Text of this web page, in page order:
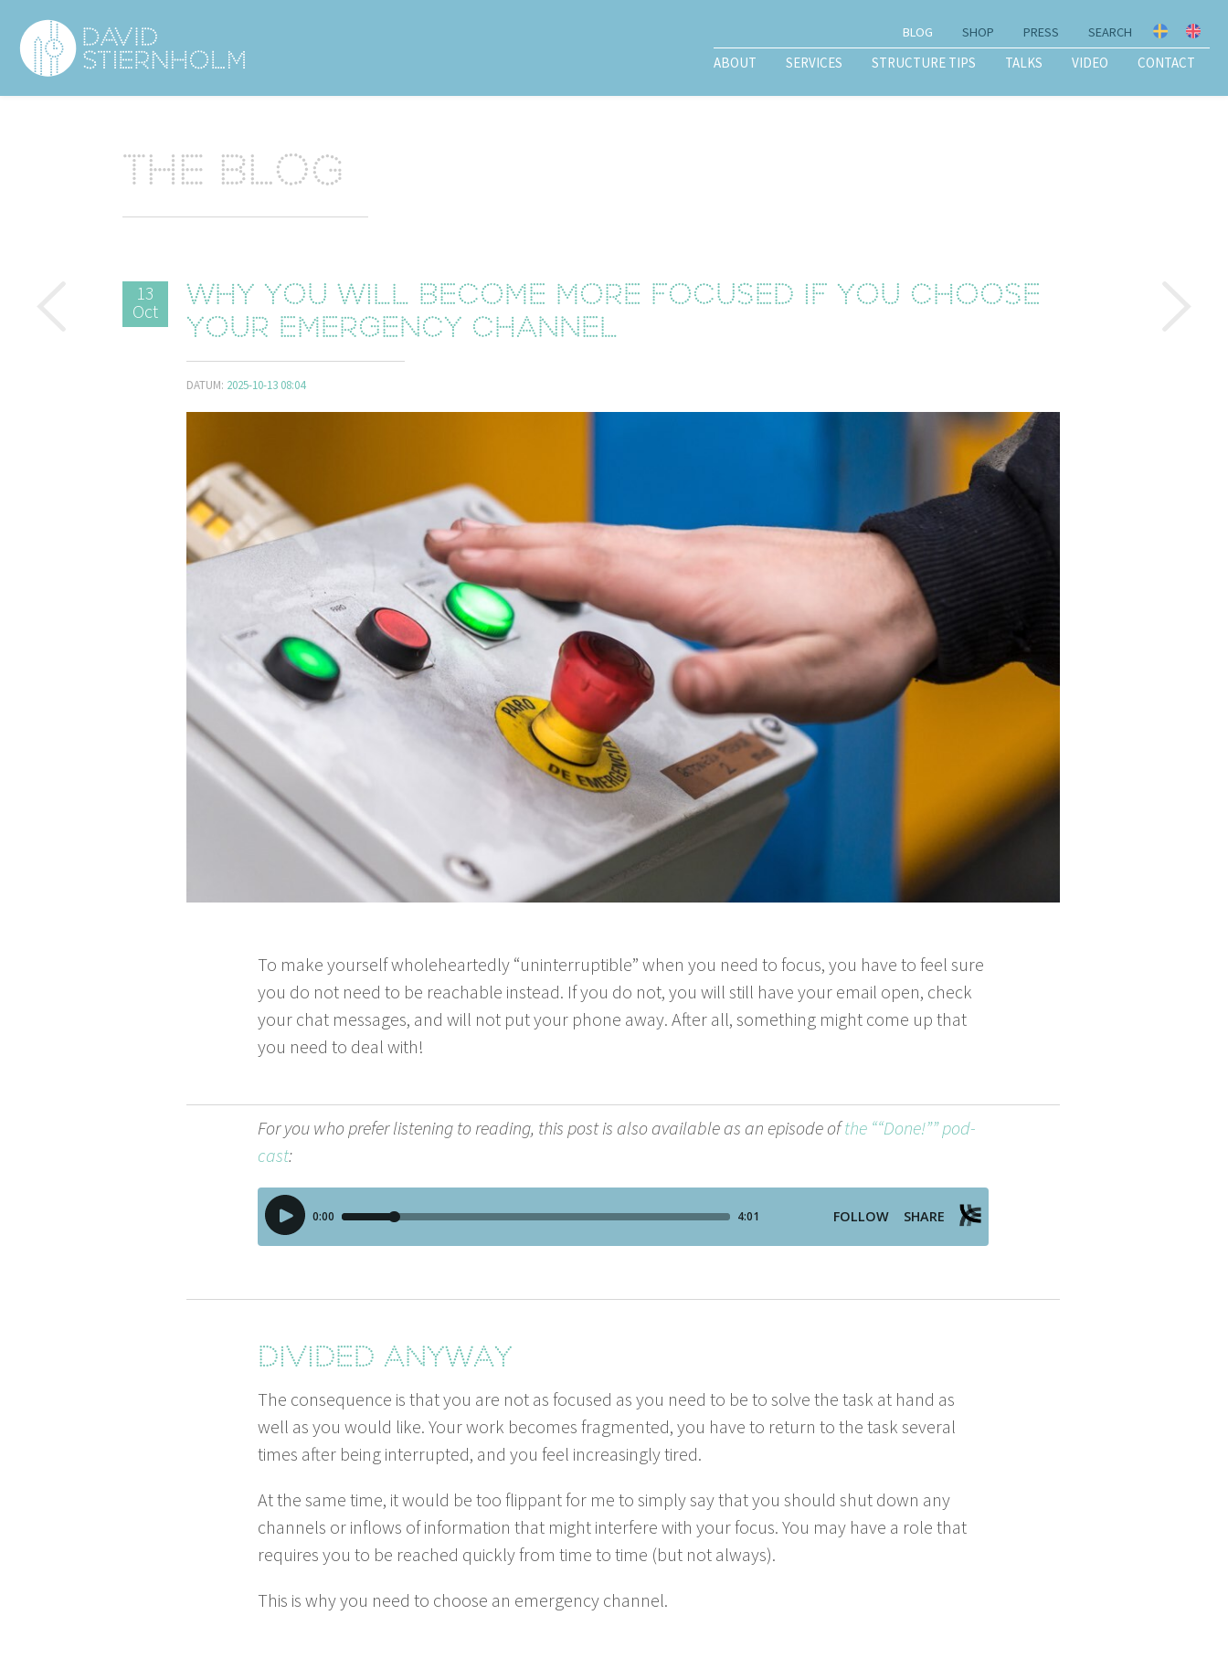
Sidhuvud
Navigering ABOUT SERVICES STRUCTURE TIPS TALKS VIDEO CONTACT
BLOG SHOP PRESS SEARCH
The blog
13
Oct
Why you will become more focused if you choose
your emergency channel
DATUM: 2025-10-13 08:04
To make your­self whole­heart­ed­ly “unin­ter­rupt­ible” when you need to focus, you have to feel sure
you do not need to be reach­able instead. If you do not, you will still have your email open, check
your chat mes­sages, and will not put your phone away. After all, some­thing might come up that
you need to deal with!
For you who pre­fer lis­ten­ing to read­ing, this post is also avail­able as an episode ofthe ““Done!”” pod­
cast:
Divid­ed anyway
The con­se­quence is that you are not as focused as you need to be to solve the task at hand as
well as you would like. Your work becomes frag­ment­ed, you have to return to the task sev­er­al
times after being inter­rupt­ed, and you feel increas­ing­ly tired.
At the same time, it would be too flip­pant for me to sim­ply say that you should shut down any
chan­nels or inflows of infor­ma­tion that might inter­fere with your focus. You may have a role that
requires you to be reached quick­ly from time to time (but not always).
This is why you need to choose an emer­gency channel.